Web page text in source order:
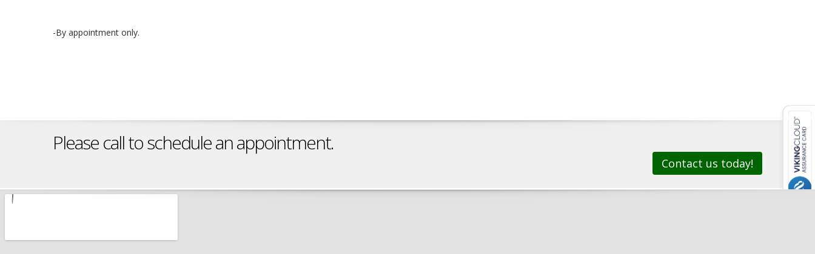
-By appointment only.
Please call to schedule an appointment.
Contact us today!